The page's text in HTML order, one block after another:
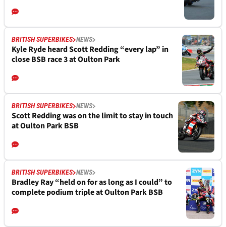
BRITISH SUPERBIKES NEWS
Kyle Ryde heard Scott Redding “every lap” in
close BSB race 3 at Oulton Park
BRITISH SUPERBIKES NEWS
Scott Redding was on the limit to stay in touch
at Oulton Park BSB
BRITISH SUPERBIKES NEWS
Bradley Ray “held on for as long as I could” to
complete podium triple at Oulton Park BSB